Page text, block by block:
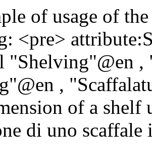
of usage of
<pre>
"Shelving"@en ,
,
of a shelf
di uno